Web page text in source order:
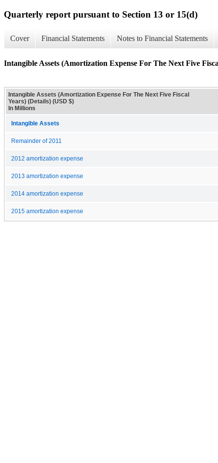
Quarterly report pursuant to Section 13 or 15(d)
Cover Financial Statements Notes to Financial Statements
Intangible Assets (Amortization Expense For The Next Five
Intangible Assets (Amortization Expense For The Next Five Fiscal
Years) (Details) (USD $)
In Millions
Intangible Assets
Remainder of 2011
2012 amortization expense
2013 amortization expense
2014 amortization expense
2015 amortization expense